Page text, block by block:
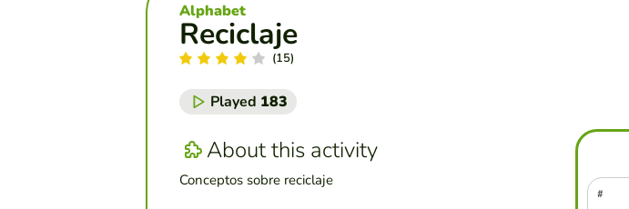
Reciclaje
Alphabet
(15)
Played 183
About this activity
Conceptos sobre reciclaje
#